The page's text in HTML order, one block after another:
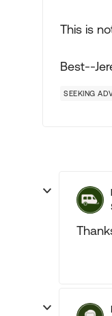
This is
Best--
SEEKING